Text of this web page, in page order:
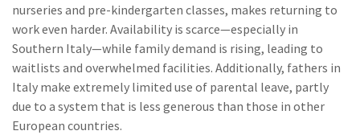
nurseries and pre-kindergarten classes, makes returning to
work even harder. Availability is scarce—especially in
Southern Italy—while family demand is rising, leading to
waitlists and overwhelmed facilities. Additionally, fathers in
Italy make extremely limited use of parental leave, partly
due to a system that is less generous than those in other
European countries.